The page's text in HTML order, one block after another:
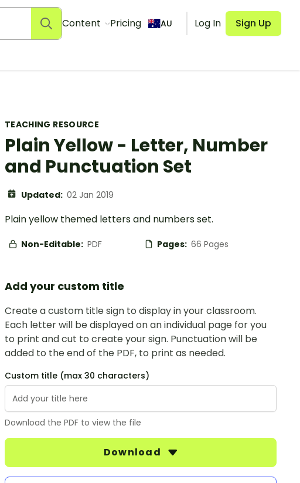
Content Pricing AU Log In Sign Up
TEACHING RESOURCE
Plain Yellow - Letter, Number
and Punctuation Set
Updated: 02 Jan 2019
Plain yellow themed letters and numbers set.
Non-Editable: PDF Pages: 66 Pages
Add your custom title
Create a custom title sign to display in your classroom.
Each letter will be displayed on an individual page for you
to print and cut to create your sign. Punctuation will be
added to the end of the PDF, to print as needed.
Custom title (max 30 characters)
Download the PDF to view the file
Download